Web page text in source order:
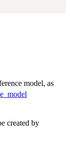
model, as
created by